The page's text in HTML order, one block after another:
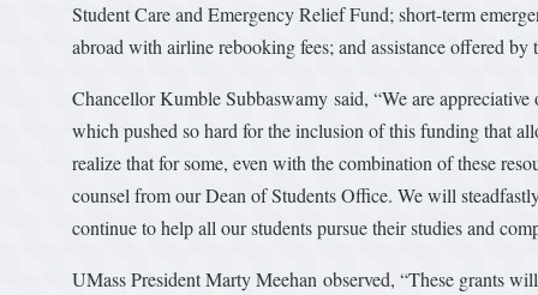
Student Care and Emergency Relief Fund; short-term
abroad with airline rebooking fees; and assistance offered
Chancellor Kumble Subbaswamy said, “We are
which pushed so hard for the inclusion of this funding that
realize that for some, even with the combination of these
counsel from our Dean of Students Office. We will
continue to help all our students pursue their studies and
UMass President Marty Meehan observed, “These grants